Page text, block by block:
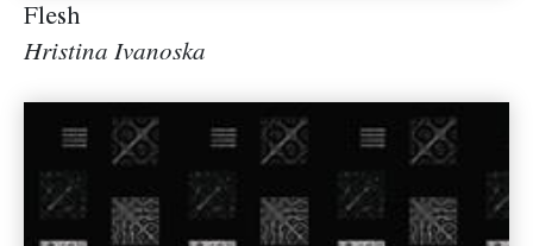
Flesh
Hristina Ivanoska